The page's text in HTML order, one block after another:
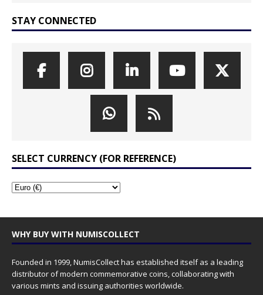
STAY CONNECTED
SELECT CURRENCY (FOR REFERENCE)
WHY BUY WITH NUMISCOLLECT
Founded in 1999, NumisCollect has established itself as a leading
distributor of modern commemorative coins, collaborating with
various mints and issuing authorities worldwide.